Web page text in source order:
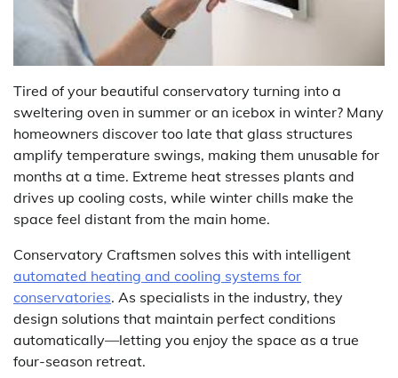
Tired of your beautiful conservatory turning into a
sweltering oven in summer or an icebox in winter? Many
homeowners discover too late that glass structures
amplify temperature swings, making them unusable for
months at a time. Extreme heat stresses plants and
drives up cooling costs, while winter chills make the
space feel distant from the main home.
Conservatory Craftsmen solves this with intelligent
automated heating and cooling systems for
conservatories. As specialists in the industry, they
design solutions that maintain perfect conditions
automatically—letting you enjoy the space as a true
four-season retreat.